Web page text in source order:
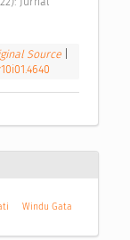
Source
Windu Gata